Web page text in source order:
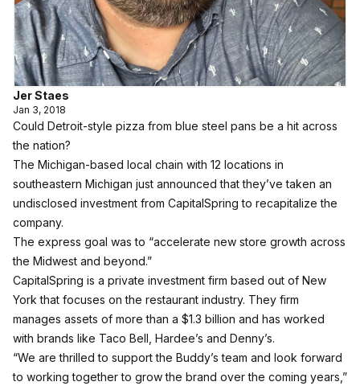
Jer Staes
Jan 3, 2018
Could Detroit-style pizza from blue steel pans be a hit across
the nation?
The Michigan-based local chain with 12 locations in
southeastern Michigan just announced that they’ve taken an
undisclosed investment from CapitalSpring to recapitalize the
company.
The express goal was to “accelerate new store growth across
the Midwest and beyond.”
CapitalSpring is a private investment firm based out of New
York that focuses on the restaurant industry. They firm
manages assets of more than a $1.3 billion and has worked
with brands like Taco Bell, Hardee’s and Denny’s.
“We are thrilled to support the Buddy’s team and look forward
to working together to grow the brand over the coming years,”